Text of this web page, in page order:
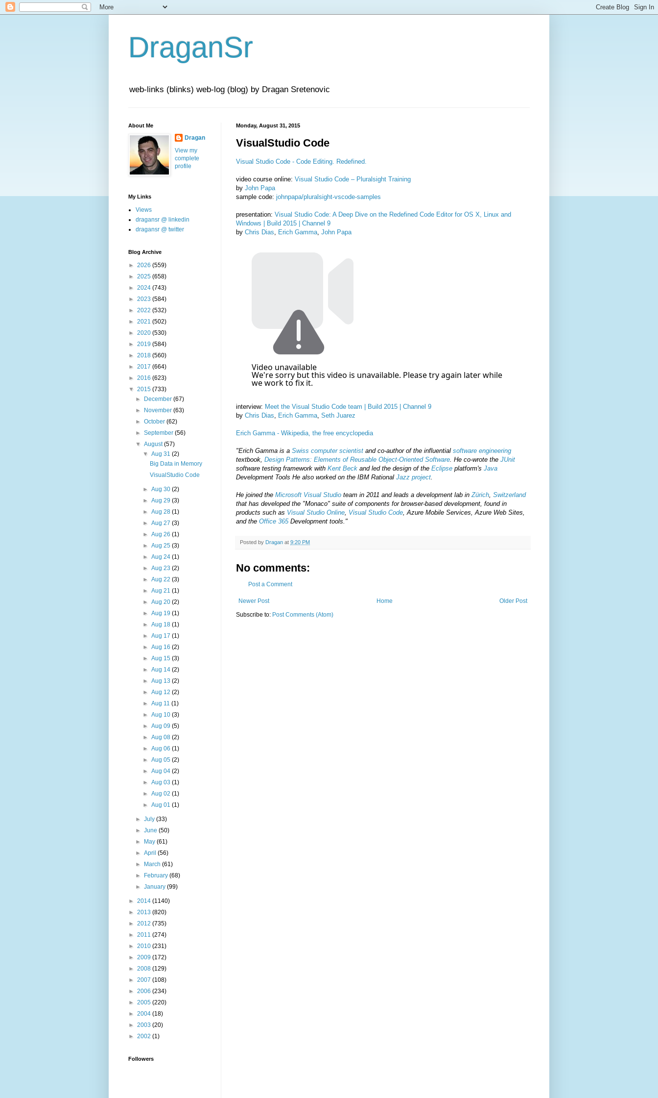
DraganSr
web-links (blinks) web-log (blog) by Dragan Sretenovic
Monday, August 31, 2015
VisualStudio Code
Visual Studio Code - Code Editing. Redefined.
video course online: Visual Studio Code – Pluralsight Training
by John Papa
sample code: johnpapa/pluralsight-vscode-samples
presentation: Visual Studio Code: A Deep Dive on the Redefined Code Editor for OS X, Linux and
Windows | Build 2015 | Channel 9
by Chris Dias, Erich Gamma, John Papa
interview: Meet the Visual Studio Code team | Build 2015 | Channel 9
by Chris Dias, Erich Gamma, Seth Juarez
Erich Gamma - Wikipedia, the free encyclopedia
"Erich Gamma is a Swiss computer scientist and co-author of the influential software engineering
textbook, Design Patterns: Elements of Reusable Object-Oriented Software. He co-wrote the JUnit
software testing framework with Kent Beck and led the design of the Eclipse platform's Java
Development Tools He also worked on the IBM Rational Jazz project.
He joined the Microsoft Visual Studio team in 2011 and leads a development lab inZürich, Switzerland
that has developed the "Monaco" suite of components for browser-based development, found in
products such as Visual Studio Online, Visual Studio Code, Azure Mobile Services, Azure Web Sites,
and the Office 365Development tools."
Posted by Dragan at 9:20 PM
No comments:
Post a Comment
Newer Post Older Post
Home
Subscribe to: Post Comments (Atom)
About Me
Dragan
View my
complete
profile
My Links
Views
dragansr @ linkedin
dragansr @ twitter
Blog Archive
► 2026 (559)
► 2025 (658)
► 2024 (743)
► 2023 (584)
► 2022 (532)
► 2021 (502)
► 2020 (530)
► 2019 (584)
► 2018 (560)
► 2017 (664)
► 2016 (623)
▼ 2015 (733)
►
December(67)
►
November(63)
►October(62)
►September(56)
▼August(57)
▼ Aug 31 (2)
Big Data in Memory
VisualStudio Code
► Aug 30 (2)
► Aug 29 (3)
► Aug 28 (1)
► Aug 27 (3)
► Aug 26 (1)
► Aug 25 (3)
► Aug 24 (1)
► Aug 23 (2)
► Aug 22 (3)
► Aug 21 (1)
► Aug 20 (2)
► Aug 19 (1)
► Aug 18 (1)
► Aug 17 (1)
► Aug 16 (2)
► Aug 15 (3)
► Aug 14 (2)
► Aug 13 (2)
► Aug 12 (2)
► Aug 11 (1)
► Aug 10 (3)
► Aug 09 (5)
► Aug 08 (2)
► Aug 06 (1)
► Aug 05 (2)
► Aug 04 (2)
► Aug 03 (1)
► Aug 02 (1)
► Aug 01 (1)
►July(33)
►June(50)
►
May(61)
►April(56)
►
March(61)
►
February(68)
►January(99)
► 2014 (1140)
► 2013 (820)
► 2012 (735)
► 2011 (274)
► 2010 (231)
► 2009 (172)
► 2008 (129)
► 2007 (108)
► 2006 (234)
► 2005 (220)
► 2004 (18)
► 2003 (20)
► 2002 (1)
Followers